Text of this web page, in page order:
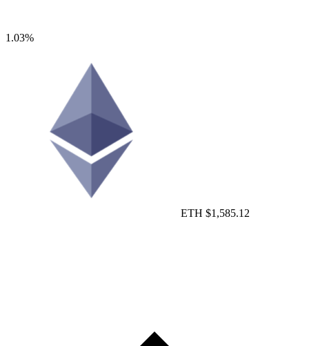
1.03%
ETH $1,585.12